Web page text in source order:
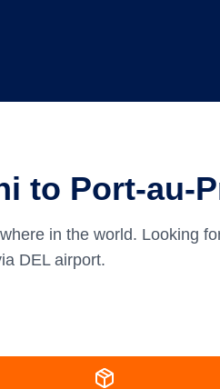
to Port-au-
in the world. Looking
DEL airport.